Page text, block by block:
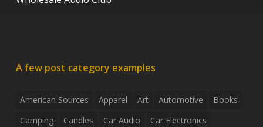
A few post category examples
American Sources Apparel Art Automotive
Books
Camping
Candles Car Audio
Car Electronics